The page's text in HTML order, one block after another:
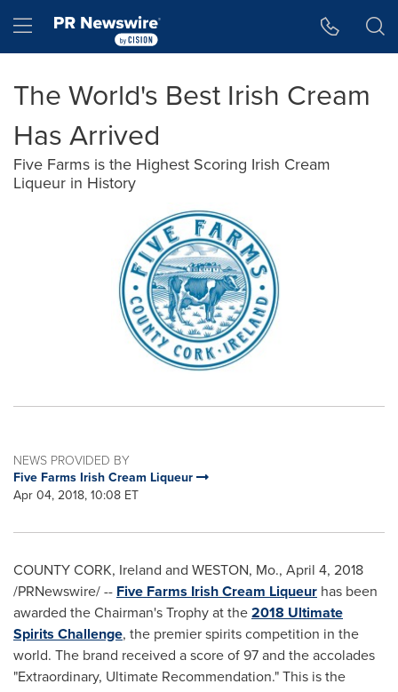
Hamburger menu
The World's Best Irish Cream
Has Arrived
Five Farms is the Highest Scoring Irish Cream
Liqueur in History
NEWS PROVIDED BY
Five Farms Irish Cream Liqueur
Apr 04, 2018, 10:08 ET
COUNTY CORK, Ireland and WESTON, Mo., April 4, 2018
/PRNewswire/ -- Five Farms Irish Cream Liqueur has been
awarded the Chairman's Trophy at the2018 Ultimate
Spirits Challenge, the premier spirits competition in the
world. The brand received a score of 97 and the accolades
"Extraordinary, Ultimate Recommendation." This is the